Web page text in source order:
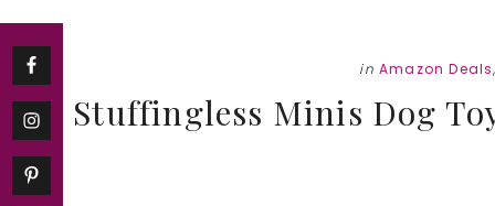
in Amazon Deals
Stuffingless Minis Dog